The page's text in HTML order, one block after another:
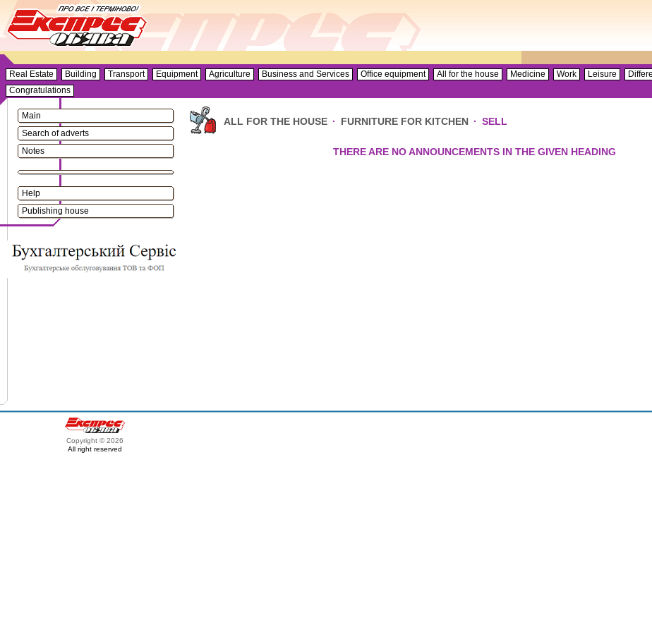
Real Estate Building Transport Equipment Agriculture Business and Services Office equipment All for the house Medicine Work Leisure
Congratulations
Main
Search of adverts
Notes
Help
Publishing house
ALL FOR THE HOUSE · FURNITURE FOR KITCHEN · SELL
THERE ARE NO ANNOUNCEMENTS IN THE GIVEN HEADING
Copyright © 2026
All right reserved